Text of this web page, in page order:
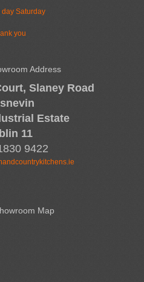
Saturday
you
Address
Slaney Road
Estate
11
9422
Map